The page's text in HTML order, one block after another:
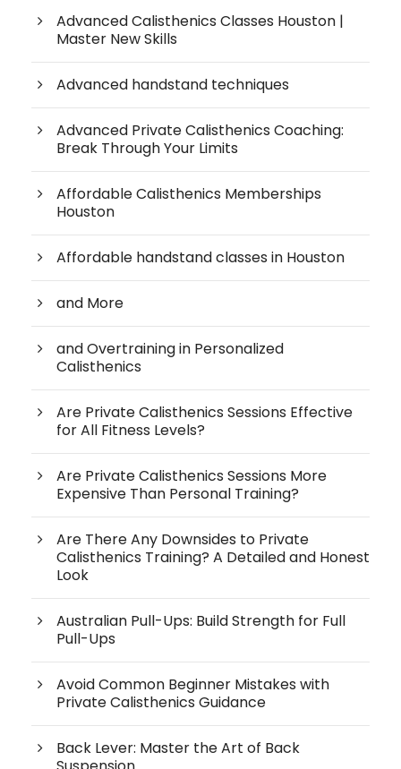
Advanced Calisthenics Classes Houston |
Master New Skills
Advanced handstand techniques
Advanced Private Calisthenics Coaching:
Break Through Your Limits
Affordable Calisthenics Memberships
Houston
Affordable handstand classes in Houston
and More
and Overtraining in Personalized
Calisthenics
Are Private Calisthenics Sessions Effective
for All Fitness Levels?
Are Private Calisthenics Sessions More
Expensive Than Personal Training?
Are There Any Downsides to Private
Calisthenics Training? A Detailed and Honest
Look
Australian Pull-Ups: Build Strength for Full
Pull-Ups
Avoid Common Beginner Mistakes with
Private Calisthenics Guidance
Back Lever: Master the Art of Back